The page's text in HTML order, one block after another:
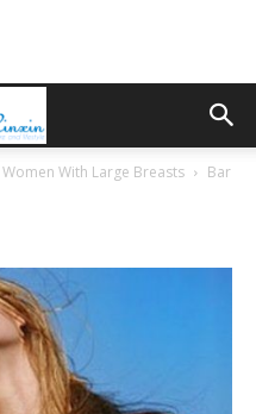
With Large Breasts
Bar